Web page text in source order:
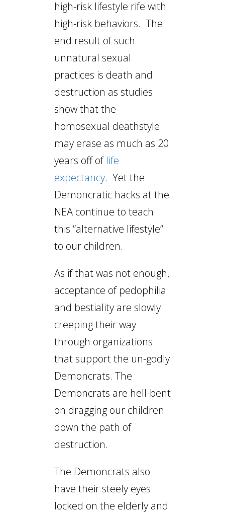
high-risk lifestyle rife with
high-risk behaviors. The
end result of such
unnatural sexual
practices is death and
destruction as studies
show that the
homosexual deathstyle
may erase as much as 20
years off of life
expectancy. Yet the
Demoncratic hacks at the
NEA continue to teach
this “alternative lifestyle”
to our children.
As if that was not enough,
acceptance of pedophilia
and bestiality are slowly
creeping their way
through organizations
that support the un-godly
Demoncrats. The
Demoncrats are hell-bent
on dragging our children
down the path of
destruction.
The Demoncrats also
have their steely eyes
locked on the elderly and